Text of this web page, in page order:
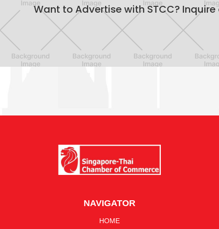
Want to Advertise with STCC?
NAVIGATOR
HOME